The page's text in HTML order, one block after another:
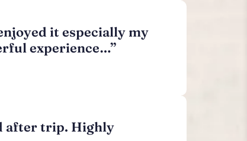
it especially my
experience…”
after trip. Highly